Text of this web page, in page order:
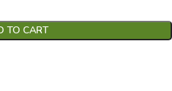
TO CART